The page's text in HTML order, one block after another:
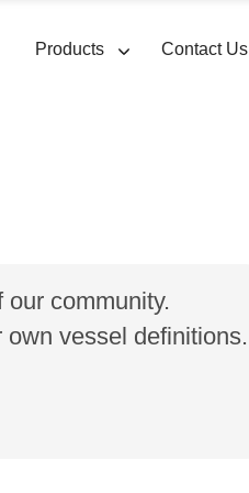
Products Contact Us
community.
vessel definitions.